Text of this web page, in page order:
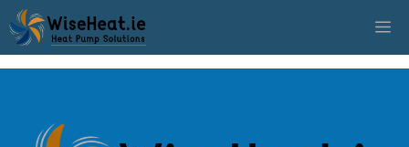
Skip
to
content